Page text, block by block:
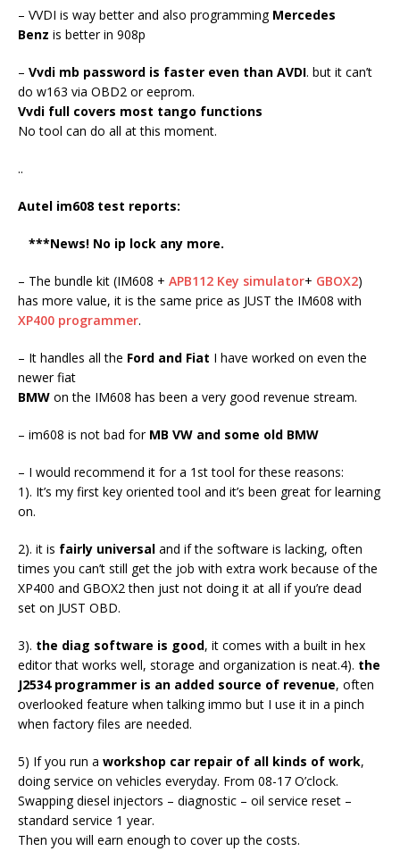
– VVDI is way better and also programming Mercedes
Benz is better in 908p
– Vvdi mb password is faster even than AVDI. but it can’t
do w163 via OBD2 or eeprom.
Vvdi full covers most tango functions
No tool can do all at this moment.
..
Autel im608 test reports:
***News! No ip lock any more.
– The bundle kit (IM608 + APB112 Key simulator+ GBOX2)
has more value, it is the same price as JUST the IM608 with
XP400 programmer.
– It handles all the Ford and Fiat I have worked on even the
newer fiat
BMW on the IM608 has been a very good revenue stream.
– im608 is not bad for MB VW and some old BMW
– I would recommend it for a 1st tool for these reasons:
1). It’s my first key oriented tool and it’s been great for learning
on.
2). it is fairly universal and if the software is lacking, often
times you can’t still get the job with extra work because of the
XP400 and GBOX2 then just not doing it at all if you’re dead
set on JUST OBD.
3). the diag software is good, it comes with a built in hex
editor that works well, storage and organization is neat.4). the
J2534 programmer is an added source of revenue, often
overlooked feature when talking immo but I use it in a pinch
when factory files are needed.
5) If you run a workshop car repair of all kinds of work,
doing service on vehicles everyday. From 08-17 O’clock.
Swapping diesel injectors – diagnostic – oil service reset –
standard service 1 year.
Then you will earn enough to cover up the costs.